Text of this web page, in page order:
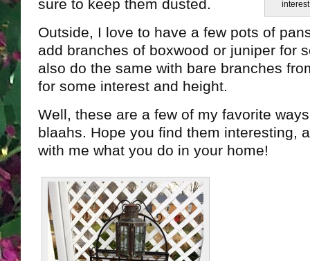
sure to keep them dusted.
Outside, I love to have a few pots of
add branches of boxwood or juniper for
also do the same with bare branches
for some interest and height.
Well, these are a few of my favorite
blaahs. Hope you find them interesting,
with me what you do in your home!